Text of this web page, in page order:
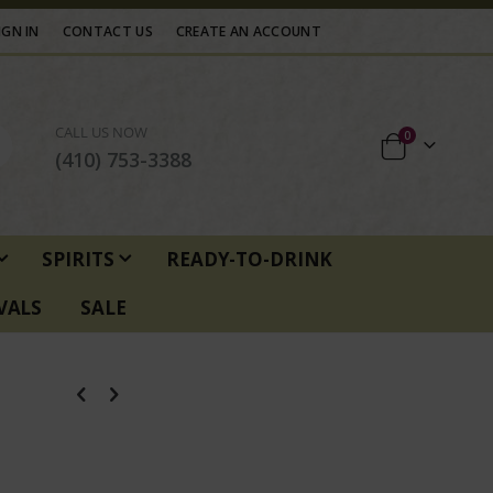
IN CONTACT US CREATE AN ACCOUNT
CALL US NOW
(410) 753-3388
0items
SPIRITS
READY-TO-DRINK
SALE